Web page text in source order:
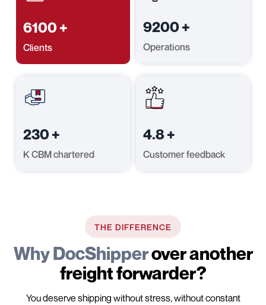
6100+
Clients
9200 +
Operations
230 +
K CBM chartered
4.8+
Customer feedback
THE DIFFERENCE
Why DocShipperover another
freight forwarder?
You deserve shipping without stress, without constant